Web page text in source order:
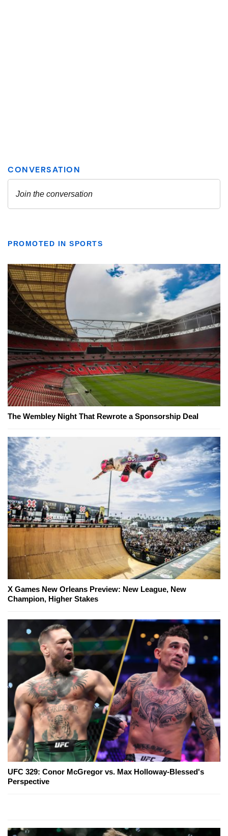
PROMOTED IN SPORTS
The Wembley Night That Rewrote a Sponsorship Deal
X Games New Orleans Preview: New League, New
Champion, Higher Stakes
UFC 329: Conor McGregor vs. Max Holloway-Blessed's
Perspective